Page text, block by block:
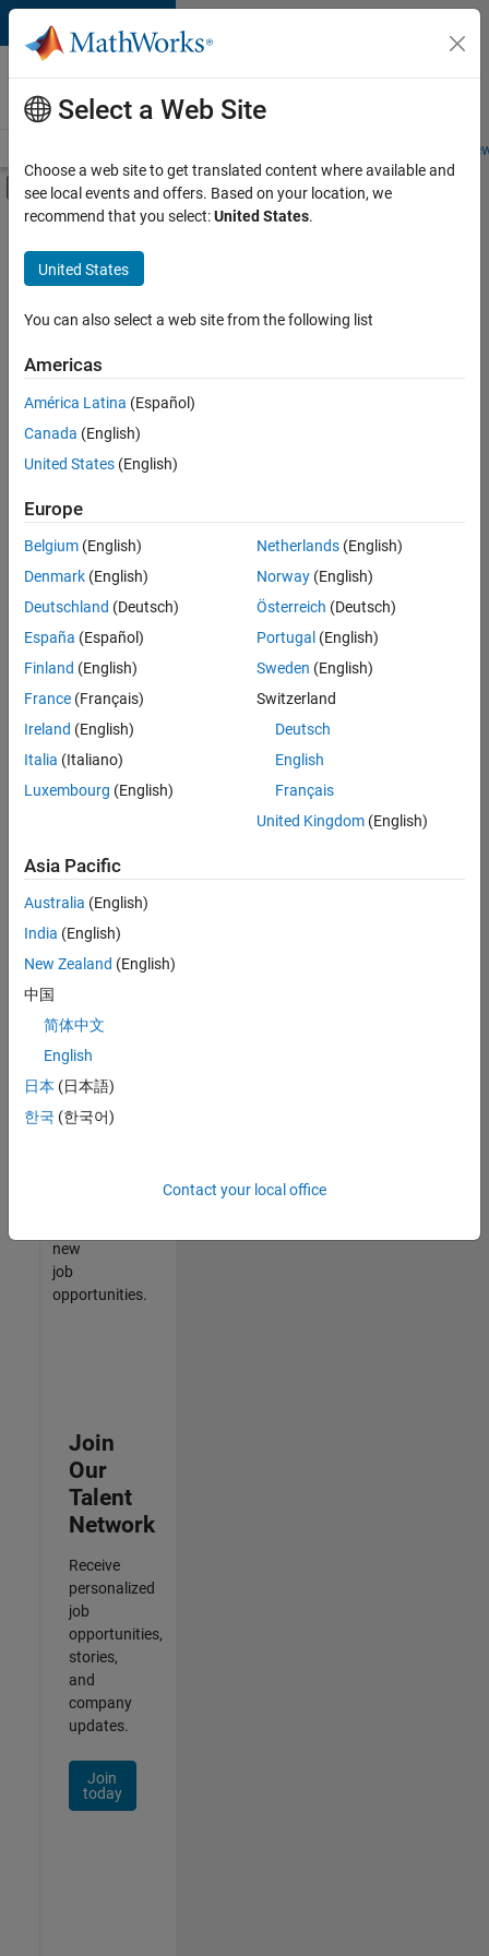
Skip to content
Careers at
MathWorks
Students and
Off-Canvas Navigation Menu Toggle
Main Content
FILTERED BY
Internships
Business Applications and Tools
Release Engineering
User Experience
there
are
available
based
on
your
search
criteria.
Consider
your
search
or
all
jobs.
still
don’t
find
any
that
match
your
join
our
Talent
new
job
opportunities.
Join
Our
Talent
Network
Receive
personalized
job
opportunities,
stories,
and
company
updates.
Join
today
Select a Web Site
Choose a web site to get translated content where available and
see local events and offers. Based on your location, we
recommend that you select:United States.
United States
You can also select a web site from the following list
Americas
América Latina (Español)
Canada (English)
United States (English)
Europe
Belgium (English)
Denmark (English)
Deutschland (Deutsch)
España (Español)
Finland (English)
France (Français)
Ireland (English)
Italia (Italiano)
Luxembourg (English)
Netherlands(English)
Norway(English)
Österreich (Deutsch)
Portugal (English)
Sweden (English)
Switzerland
Deutsch
English
Français
United Kingdom(English)
Asia Pacific
Australia (English)
India (English)
New Zealand (English)
中国
简体中文
English
日本 (日本語)
한국 (한국어)
Contact your local office